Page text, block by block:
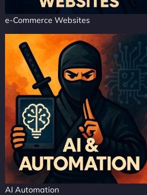
e-Commerce Websites
AI Automation